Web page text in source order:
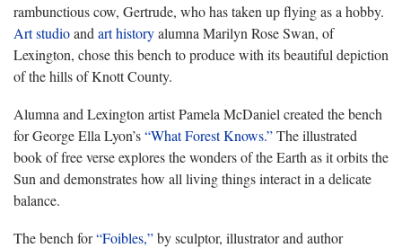
rambunctious cow, Gertrude, who has taken up flying as a hobby.
Art studioand art historyalumna Marilyn Rose Swan, of
Lexington, chose this bench to produce with its beautiful depiction
of the hills of Knott County.
Alumna and Lexington artist Pamela McDaniel created the bench
for George Ella Lyon’s“What Forest Knows.”The illustrated
book of free verse explores the wonders of the Earth as it orbits the
Sun and demonstrates how all living things interact in a delicate
balance.
The bench for“Foibles,”by sculptor, illustrator and author